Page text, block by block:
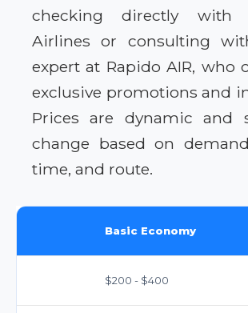
checking directly with
Airlines or consulting
expert at Rapido AIR, who
exclusive promotions and
Prices are dynamic and
change based on
time, and route.
Basic Economy
$200 - $400